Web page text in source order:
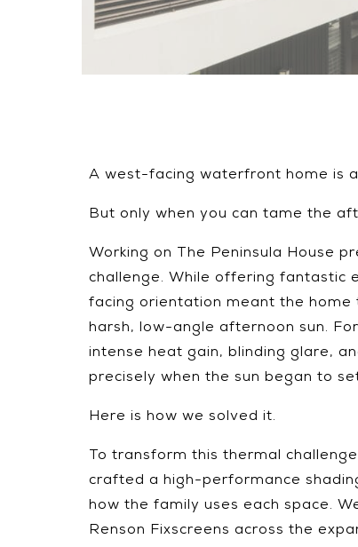
A west-facing waterfront home is
But only when you can tame the
Working on The Peninsula House
challenge. While offering fantastic
facing orientation meant the
harsh, low-angle afternoon sun.
intense heat gain, blinding glare,
precisely when the sun began to
Here is how we solved it.
To transform this thermal
crafted a high-performance
how the family uses each space.
Renson Fixscreens across the